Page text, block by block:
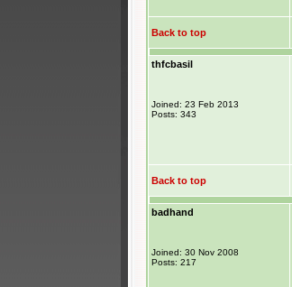
Back to top
thfcbasil
Joined: 23 Feb 2013
Posts: 343
Back to top
badhand
Joined: 30 Nov 2008
Posts: 217